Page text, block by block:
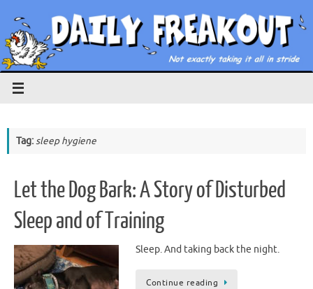
content
Tag:sleep hygiene
Let the Dog Bark: A Story of Disturbed
Sleep and of Training
Sleep. And taking back the night.
Continue reading